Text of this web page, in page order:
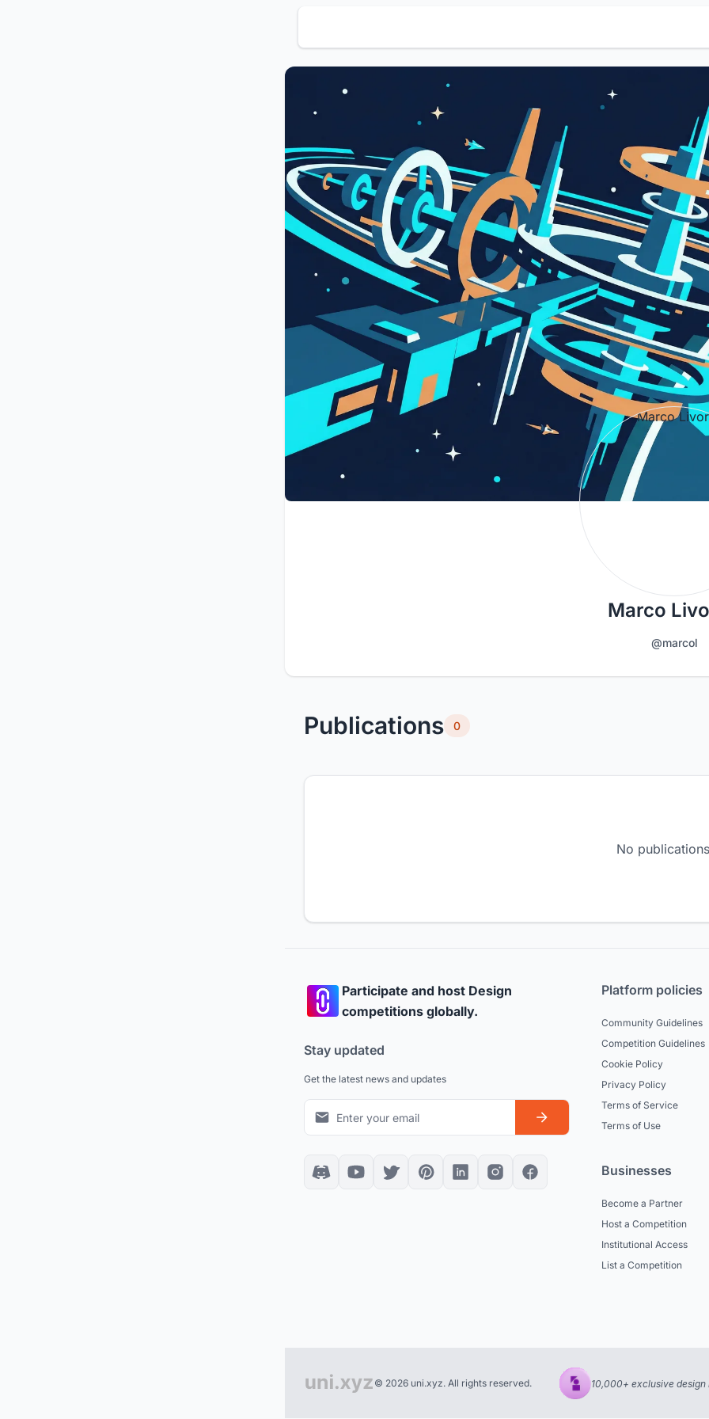
Marco
@marcol
Publications 0
No
Participate and host Design
competitions globally.
Stay updated
Get the latest news and updates
Platform policies
Community Guidelines
Competition Guidelines
Cookie Policy
Privacy Policy
Terms of Service
Terms of Use
Businesses
Become a Partner
Host a Competition
Institutional Access
List a Competition
© 2026 uni.xyz. All rights reserved. 10,000+ exclusive design